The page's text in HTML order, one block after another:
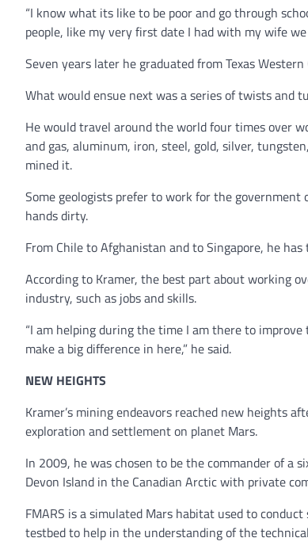
“I know what its like to be poor and go through
people, like my very first date I had with my wife we
Seven years later he graduated from Texas
What would ensue next was a series of twists and
He would travel around the world four times over
and gas, aluminum, iron, steel, gold, silver,
mined it.
Some geologists prefer to work for the
hands dirty.
From Chile to Afghanistan and to Singapore, he
According to Kramer, the best part about working
industry, such as jobs and skills.
“I am helping during the time I am there to
make a big difference in here,” he said.
NEW HEIGHTS
Kramer’s mining endeavors reached new heights
exploration and settlement on planet Mars.
In 2009, he was chosen to be the commander of a
Devon Island in the Canadian Arctic with private
FMARS is a simulated Mars habitat used to
testbed to help in the understanding of the